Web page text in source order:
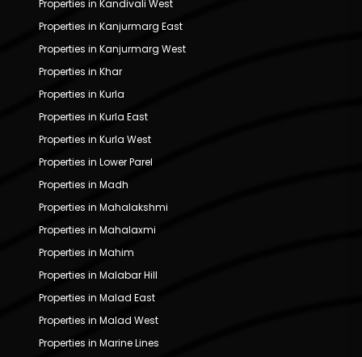
Properties in Kandivali West
Properties in Kanjurmarg East
Properties in Kanjurmarg West
Properties in Khar
Properties in Kurla
Properties in Kurla East
Properties in Kurla West
Properties in Lower Parel
Properties in Madh
Properties in Mahalakshmi
Properties in Mahalaxmi
Properties in Mahim
Properties in Malabar Hill
Properties in Malad East
Properties in Malad West
Properties in Marine Lines